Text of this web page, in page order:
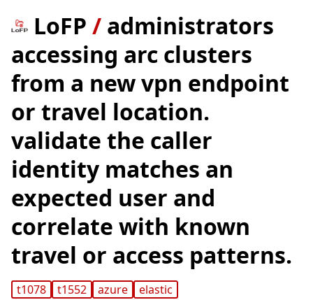
LoFP / administrators
accessing arc clusters
from a new vpn endpoint
or travel location.
validate the caller
identity matches an
expected user and
correlate with known
travel or access patterns.
t1078 t1552 azure elastic